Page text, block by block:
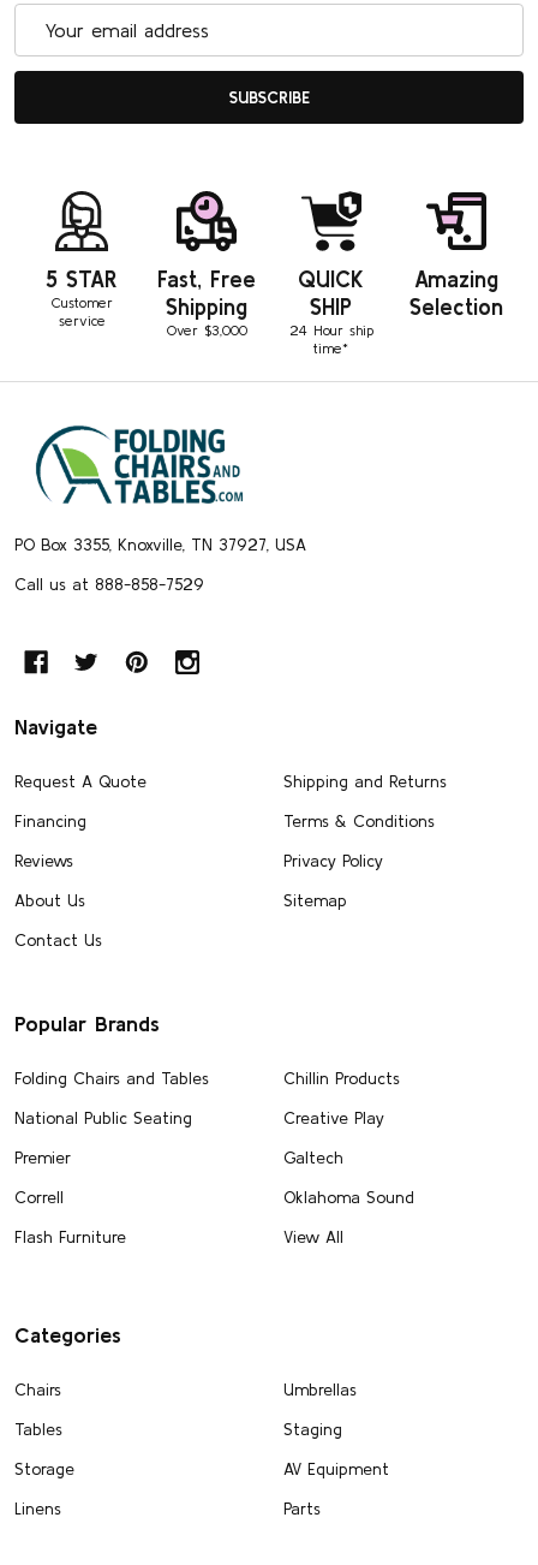
SUBSCRIBE
5 STAR
Customer
service
Fast, Free
Shipping
Over $3,000
QUICK
SHIP
24 Hour ship
time*
Amazing
Selection
Footer
Start
PO Box 3355, Knoxville, TN 37927, USA
Call us at 888-858-7529
Navigate
Request A Quote
Financing
Reviews
About Us
Contact Us
Shipping and Returns
Terms & Conditions
Privacy Policy
Sitemap
Popular Brands
Folding Chairs and Tables
National Public Seating
Premier
Correll
Flash Furniture
Chillin Products
Creative Play
Galtech
Oklahoma Sound
View All
Categories
Chairs
Tables
Storage
Linens
Umbrellas
Staging
AV Equipment
Parts